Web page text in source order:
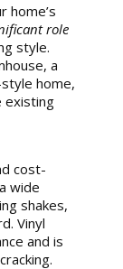
home’s
role
style.
a
home,
existing
cost-
wide
shakes,
Vinyl
and is